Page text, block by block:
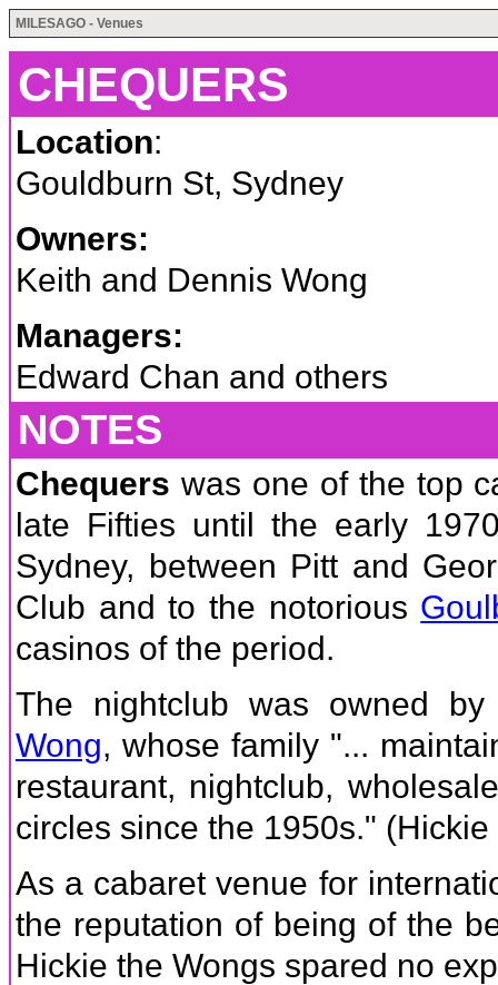
MILESAGO - Venues
CHEQUERS
Location:
Gouldburn St, Sydney
Owners:
Keith and Dennis Wong
Managers:
Edward Chan and others
NOTES
Chequers was one of the top
late Fifties until the early
Sydney, between Pitt and
Club and to the notorious
casinos of the period.
The nightclub was owned
Wong, whose family "...
restaurant, nightclub,
circles since the 1950s."
As a cabaret venue for
the reputation of being of the
Hickie the Wongs spared no